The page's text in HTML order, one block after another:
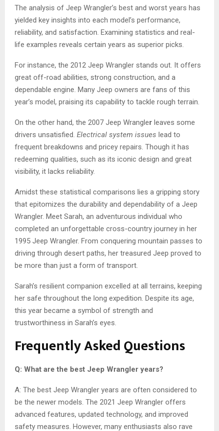
The analysis of Jeep Wrangler’s best and worst years has
yielded key insights into each model’s performance,
reliability, and satisfaction. Examining statistics and real-
life examples reveals certain years as superior picks.
For instance, the 2012 Jeep Wrangler stands out. It offers
great off-road abilities, strong construction, and a
dependable engine. Many Jeep owners are fans of this
year’s model, praising its capability to tackle rough terrain.
On the other hand, the 2007 Jeep Wrangler leaves some
drivers unsatisfied. Electrical system issues lead to
frequent breakdowns and pricey repairs. Though it has
redeeming qualities, such as its iconic design and great
visibility, it lacks reliability.
Amidst these statistical comparisons lies a gripping story
that epitomizes the durability and dependability of a Jeep
Wrangler. Meet Sarah, an adventurous individual who
completed an unforgettable cross-country journey in her
1995 Jeep Wrangler. From conquering mountain passes to
driving through desert paths, her treasured Jeep proved to
be more than just a form of transport.
Sarah’s resilient companion excelled at all terrains, keeping
her safe throughout the long expedition. Despite its age,
this year became a symbol of strength and
trustworthiness in Sarah’s eyes.
Frequently Asked Questions
Q: What are the best Jeep Wrangler years?
A: The best Jeep Wrangler years are often considered to
be the newer models. The 2021 Jeep Wrangler offers
advanced features, updated technology, and improved
safety measures. However, many enthusiasts also rave